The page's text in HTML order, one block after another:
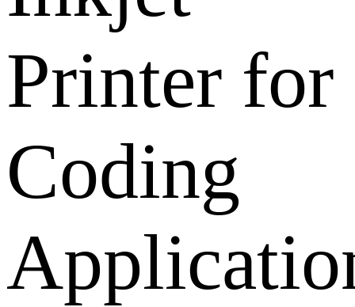
Printer for
Coding